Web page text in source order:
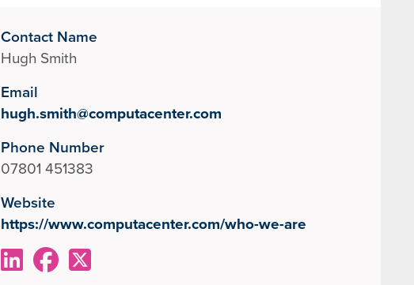
Contact Name
Hugh Smith
Email
hugh.smith@computacenter.com
Phone Number
07801 451383
Website
https://www.computacenter.com/who-we-are